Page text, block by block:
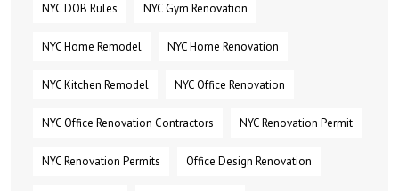
NYC DOB Rules NYC Gym Renovation
NYC Home Remodel NYC Home Renovation
NYC Kitchen Remodel NYC Office Renovation
NYC Office Renovation Contractors NYC Renovation Permit
NYC Renovation Permits Office Design Renovation